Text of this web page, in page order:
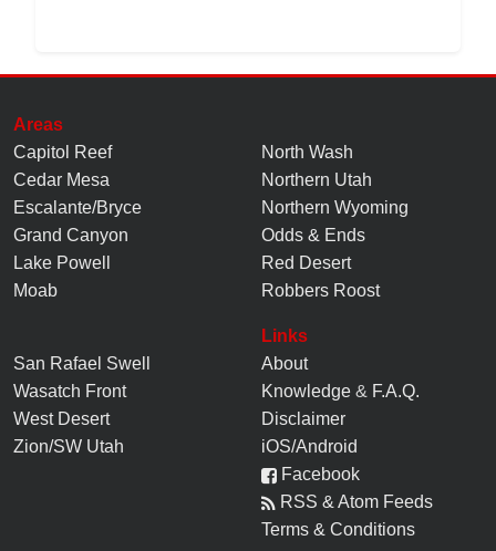
Areas
Capitol Reef
Cedar Mesa
Escalante/Bryce
Grand Canyon
Lake Powell
Moab
North Wash
Northern Utah
Northern Wyoming
Odds & Ends
Red Desert
Robbers Roost
San Rafael Swell
Wasatch Front
West Desert
Zion/SW Utah
Links
About
Knowledge & F.A.Q.
Disclaimer
iOS/Android
Facebook
RSS & Atom Feeds
Terms & Conditions